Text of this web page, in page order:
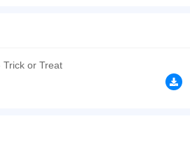
no download required! Did you enjoy
Trick or Treat